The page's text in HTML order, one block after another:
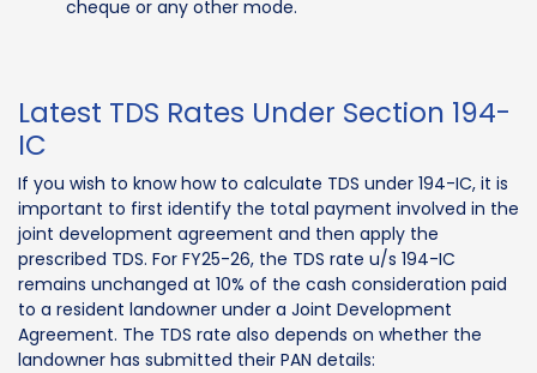
cheque or any other mode.
Latest TDS Rates Under Section 194-
IC
If you wish to know how to calculate TDS under 194-IC, it is
important to first identify the total payment involved in the
joint development agreement and then apply the
prescribed TDS. For FY25-26, the TDS rate u/s 194-IC
remains unchanged at 10% of the cash consideration paid
to a resident landowner under a Joint Development
Agreement. The TDS rate also depends on whether the
landowner has submitted their PAN details: